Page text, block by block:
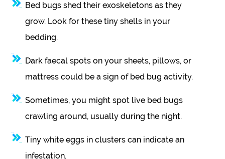
Bed bugs shed their exoskeletons as they
grow. Look for these tiny shells in your
bedding.
Dark faecal spots on your sheets, pillows, or
mattress could be a sign of bed bug activity.
Sometimes, you might spot live bed bugs
crawling around, usually during the night.
Tiny white eggs in clusters can indicate an
infestation.